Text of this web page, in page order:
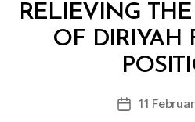
RELIEVING
OF DIRIYAH
Post
11